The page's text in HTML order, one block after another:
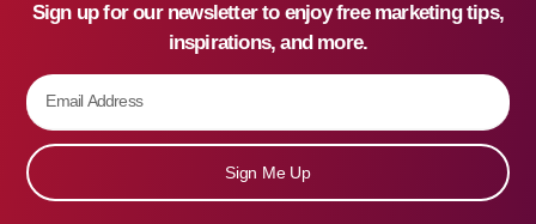
Sign up for our newsletter to enjoy free marketing tips,
inspirations, and more.
Sign Me Up